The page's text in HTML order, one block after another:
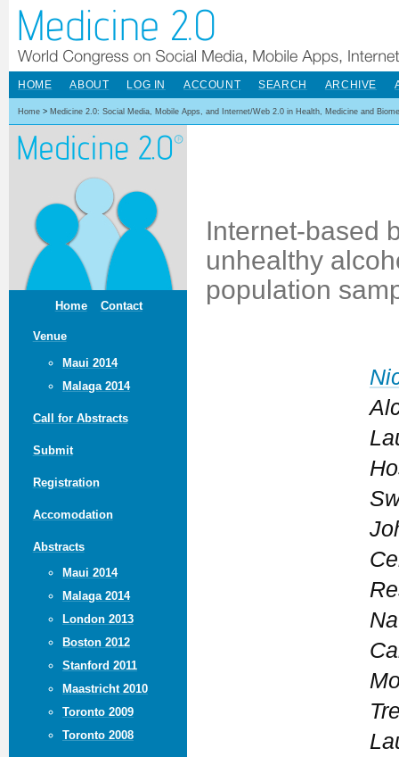
Home Contact
Venue
Maui 2014
Malaga 2014
Call for Abstracts
Submit
Registration
Accomodation
Abstracts
Maui 2014
Malaga 2014
London 2013
Boston 2012
Stanford 2011
Maastricht 2010
Toronto 2009
Toronto 2008
HOME ABOUT LOG IN ACCOUNT SEARCH ARCHIVE
Home > Medicine 2.0: Social Media, Mobile Apps, and Internet/Web 2.0 in Health, Medicine and
Internet-based
unhealthy
population